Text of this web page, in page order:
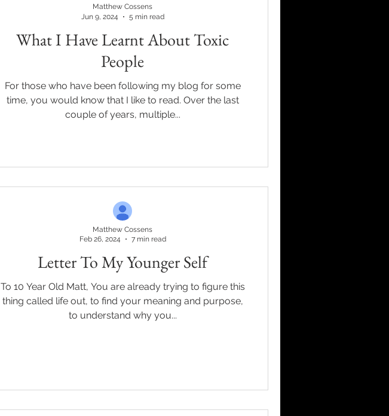
What I Have Learnt About Toxic
People
For those who have been following my blog for some
time, you would know that I like to read. Over the last
couple of years, multiple...
Matthew Cossens
Jun 9, 2024
5 min read
Letter To My Younger Self
To 10 Year Old Matt, You are already trying to figure this
thing called life out, to find your meaning and purpose,
to understand why you...
Matthew Cossens
Feb 26, 2024
7 min read